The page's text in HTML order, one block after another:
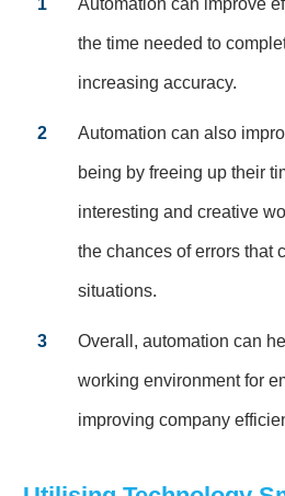
the time needed to
increasing accuracy.
2 Automation can also
being by freeing up their
interesting and creative
the chances of errors that
situations.
3 Overall, automation can
working environment for
improving company